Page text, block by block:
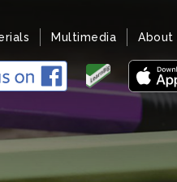
Multimedia About